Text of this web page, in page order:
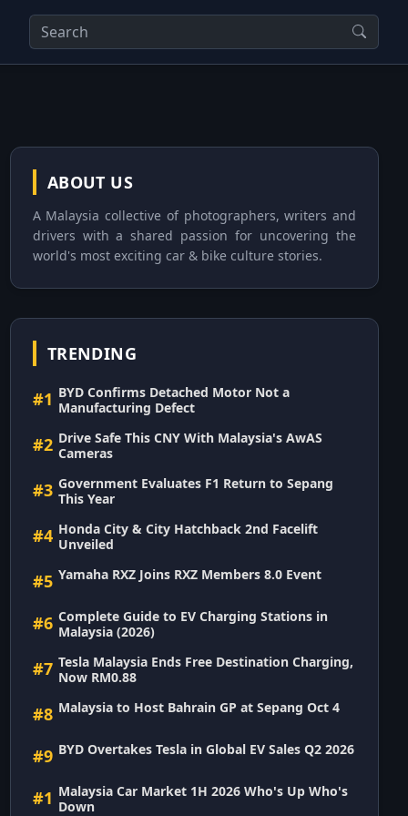
ABOUT US
A Malaysia collective of photographers, writers and
drivers with a shared passion for uncovering the
world's most exciting car & bike culture stories.
TRENDING
#1 BYD Confirms Detached Motor Not a
Manufacturing Defect
#2 Drive Safe This CNY With Malaysia's AwAS
Cameras
#3 Government Evaluates F1 Return to Sepang
This Year
#4 Honda City & City Hatchback 2nd Facelift
Unveiled
#5 Yamaha RXZ Joins RXZ Members 8.0 Event
#6 Complete Guide to EV Charging Stations in
Malaysia (2026)
#7 Tesla Malaysia Ends Free Destination Charging,
Now RM0.88
#8 Malaysia to Host Bahrain GP at Sepang Oct 4
#9 BYD Overtakes Tesla in Global EV Sales Q2 2026
#1 Malaysia Car Market 1H 2026 Who's Up Who's
Down